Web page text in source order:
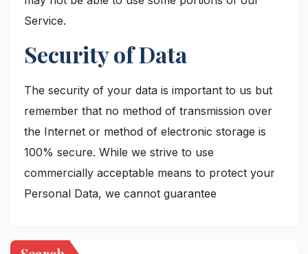
Service.
Security of Data
The security of your data is important to us but
remember that no method of transmission over
the Internet or method of electronic storage is
100% secure. While we strive to use
commercially acceptable means to protect your
Personal Data, we cannot guarantee